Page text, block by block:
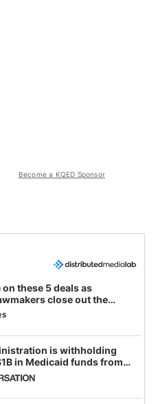
Become a KQED Sponsor
on these 5 deals as
close out the
is withholding
in Medicaid funds from
Minnesota, in latest
real and